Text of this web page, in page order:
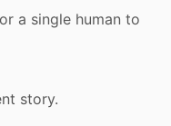
a single human to
story.